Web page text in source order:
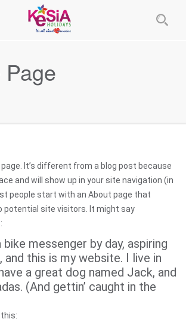
It’s different from a blog post because
and will show up in your site navigation (in
people start with an About page that
potential site visitors. It might say
bike messenger by day, aspiring
and this is my website. I live in
a great dog named Jack, and
(And gettin’ caught in the